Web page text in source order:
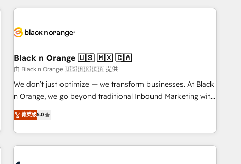
minimize costs. As HubSpot's Advanced Accredited CRM
business forward. Since 2015 we are fully dedicated to
with reputable companies in B2B sectors such as
manufacturing, SaaS and business services. We prepare a
customized business case that demonstrates the value and
impact of your digital transformation, including a detailed
extension of your team, we believe in the power of
partnership. Together, we embark on a transformational
Black n Orange 🇺🇸 🇲🇽 🇨🇦
由 Black n Orange 🇺🇸 🇲🇽 🇨🇦 提供
We don’t just optimize — we transform businesses. At Black
n Orange, we go beyond traditional Inbound Marketing with
our exclusive methodologies: BOOMS and BOOST. Together,
they form a powerful combination that has driven success
for over 800 businesses worldwide. As Elite HubSpot
Partners, we specialize in crafting high-performance growth
菁英级5.0